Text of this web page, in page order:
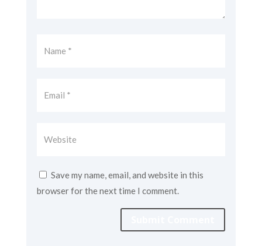
Save my name, email, and website in this
browser for the next time I comment.